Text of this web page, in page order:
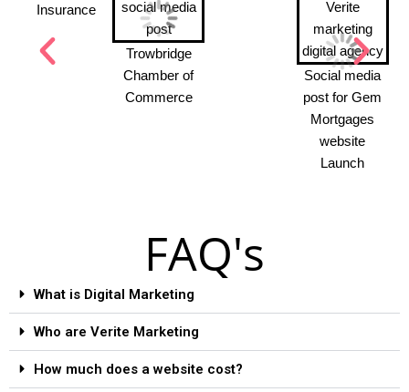
Insurance
Trowbridge
Chamber of
Commerce
Social media
post for Gem
Mortgages
website
Launch
FAQ's
What is Digital Marketing
Who are Verite Marketing
How much does a website cost?